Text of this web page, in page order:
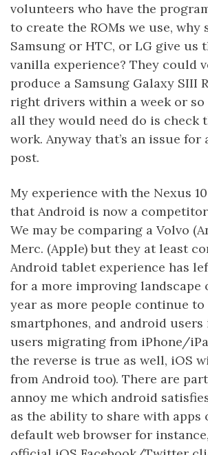
volunteers who have the
to create the ROMs we use, why
Samsung or HTC, or LG give us
vanilla experience? They could
produce a Samsung Galaxy SIII
right drivers within a week or so
all they would need do is check
work. Anyway that’s an issue
post.
My experience with the Nexus
that Android is now a
We may be comparing a Volvo
Merc. (Apple) but they at least
Android tablet experience has
for a more improving landscape
year as more people continue to
smartphones, and android
users migrating from iPhone/
the reverse is true as well, iOS
from Android too). There are
annoy me which android
as the ability to share with apps
default web browser for